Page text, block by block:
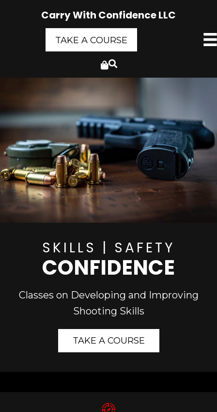
Carry With Confidence LLC
TAKE A COURSE
Cart
SKILLS | SAFETY
CONFIDENCE
Classes on Developing and Improving
Shooting Skills
TAKE A COURSE